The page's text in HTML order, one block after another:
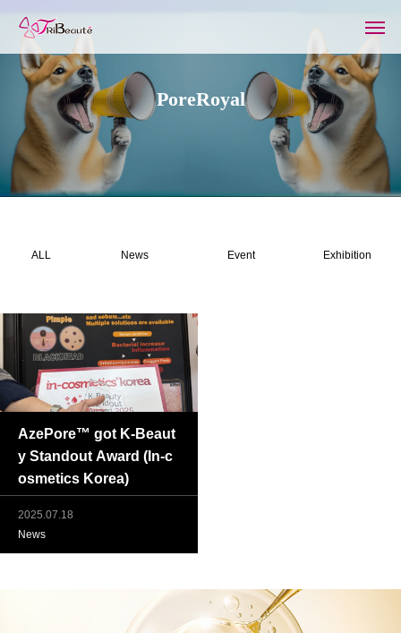
PoreRoyal
ALL News Event Exhibition
AzePore™ got K-Beaut
y Standout Award (In-c
osmetics Korea)
2025.07.18
News